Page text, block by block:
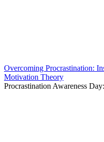
Overcoming Procrastination:
Motivation Theory
Procrastination Awareness